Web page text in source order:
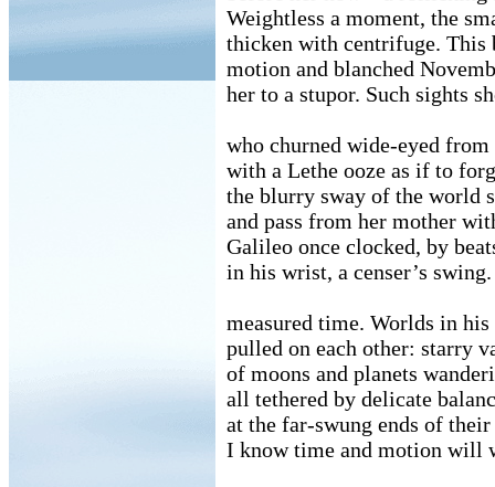
Weightless a moment, the
thicken with centrifuge. This
motion and blanched
her to a stupor. Such sights
who churned wide-eyed
with a Lethe ooze as if to
the blurry sway of the world
and pass from her mother
Galileo once clocked, by
in his wrist, a censer’s
measured time. Worlds in his
pulled on each other: starry
of moons and planets
all tethered by delicate
at the far-swung ends of their
I know time and motion will